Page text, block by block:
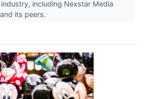
including Nexstar Media
its peers.